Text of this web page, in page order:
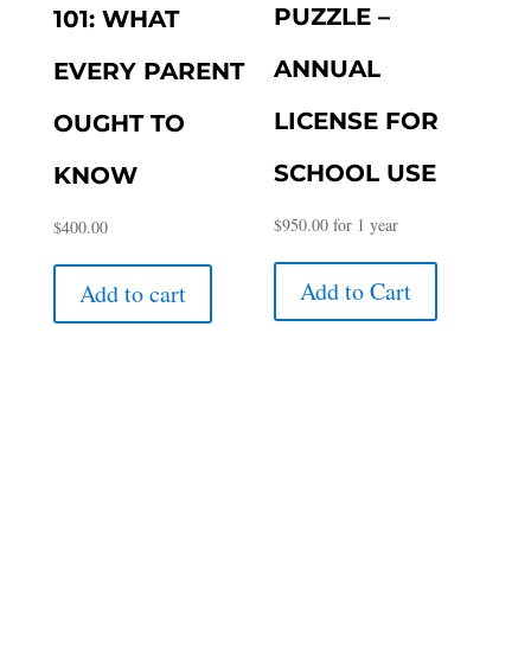
101: WHAT
EVERY PARENT
OUGHT TO
KNOW
$400.00
Add to cart
PUZZLE –
ANNUAL
LICENSE FOR
SCHOOL USE
$950.00 for 1 year
Add to Cart